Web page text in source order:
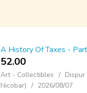
A History Of Taxes -
52.00 ₹
Art - Collectibles
Nicobar)
2026/08/07